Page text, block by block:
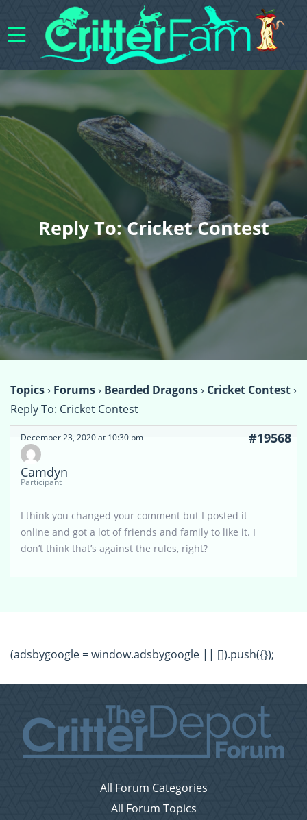
Reply To: Cricket Contest
Topics› Forums› Bearded Dragons› Cricket Contest›
Reply To: Cricket Contest
December 23, 2020 at 10:30 pm #19568
Camdyn
Participant
I think you changed your comment but I posted it
online and got a lot of friends and family to like it. I
don’t think that’s against the rules, right?
(adsbygoogle = window.adsbygoogle || []).push({});
All Forum Categories
All Forum Topics